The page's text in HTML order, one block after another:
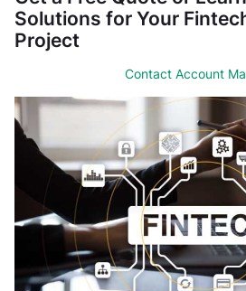
Solutions for Your
Project
Contact Account